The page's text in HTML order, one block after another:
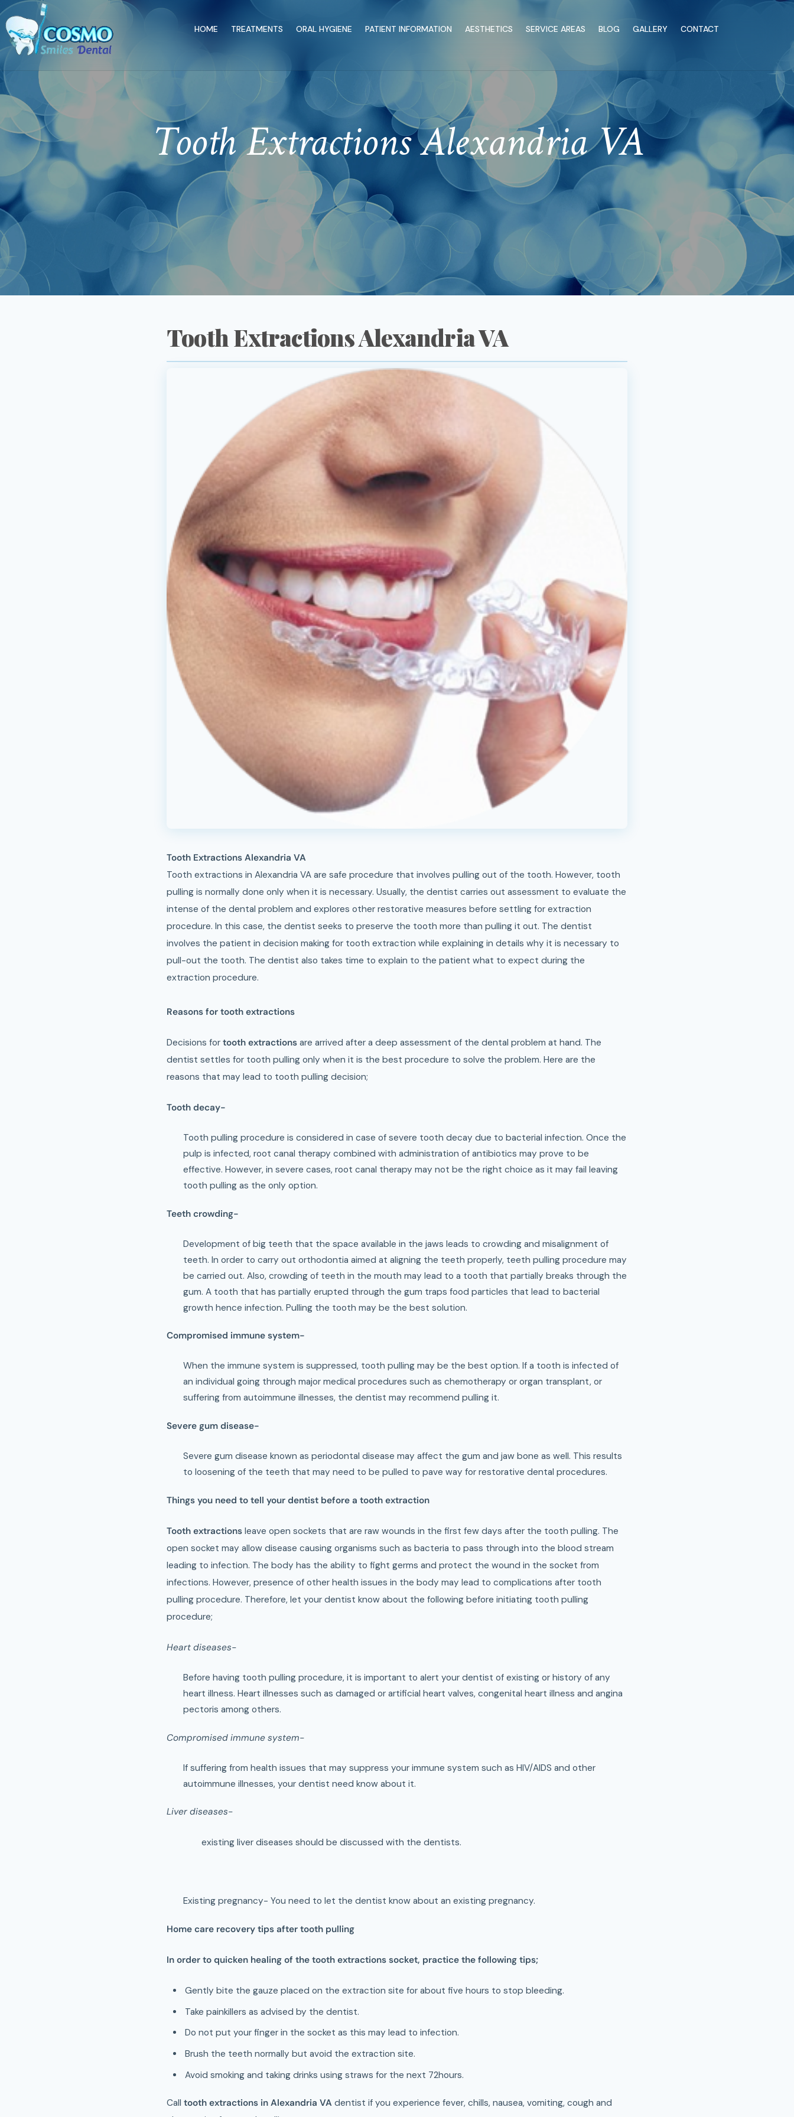
HOME TREATMENTS ORAL HYGIENE PATIENT INFORMATION AESTHETICS SERVICE AREAS BLOG GALLERY CONTACT
Tooth Extractions Alexandria VA
Tooth Extractions Alexandria VA
Tooth Extractions Alexandria VA
Tooth extractions in Alexandria VA are safe procedure that involves pulling out of the tooth. However, tooth
pulling is normally done only when it is necessary. Usually, the dentist carries out assessment to evaluate the
intense of the dental problem and explores other restorative measures before settling for extraction
procedure. In this case, the dentist seeks to preserve the tooth more than pulling it out. The dentist
involves the patient in decision making for tooth extraction while explaining in details why it is necessary to
pull-out the tooth. The dentist also takes time to explain to the patient what to expect during the
extraction procedure.
Reasons for tooth extractions
Decisions for tooth extractions are arrived after a deep assessment of the dental problem at hand. The
dentist settles for tooth pulling only when it is the best procedure to solve the problem. Here are the
reasons that may lead to tooth pulling decision;
Tooth decay-
Tooth pulling procedure is considered in case of severe tooth decay due to bacterial infection. Once the
pulp is infected, root canal therapy combined with administration of antibiotics may prove to be
effective. However, in severe cases, root canal therapy may not be the right choice as it may fail leaving
tooth pulling as the only option.
Teeth crowding-
Development of big teeth that the space available in the jaws leads to crowding and misalignment of
teeth. In order to carry out orthodontia aimed at aligning the teeth properly, teeth pulling procedure may
be carried out. Also, crowding of teeth in the mouth may lead to a tooth that partially breaks through the
gum. A tooth that has partially erupted through the gum traps food particles that lead to bacterial
growth hence infection. Pulling the tooth may be the best solution.
Compromised immune system-
When the immune system is suppressed, tooth pulling may be the best option. If a tooth is infected of
an individual going through major medical procedures such as chemotherapy or organ transplant, or
suffering from autoimmune illnesses, the dentist may recommend pulling it.
Severe gum disease-
Severe gum disease known as periodontal disease may affect the gum and jaw bone as well. This results
to loosening of the teeth that may need to be pulled to pave way for restorative dental procedures.
Things you need to tell your dentist before a tooth extraction
Tooth extractions leave open sockets that are raw wounds in the first few days after the tooth pulling. The
open socket may allow disease causing organisms such as bacteria to pass through into the blood stream
leading to infection. The body has the ability to fight germs and protect the wound in the socket from
infections. However, presence of other health issues in the body may lead to complications after tooth
pulling procedure. Therefore, let your dentist know about the following before initiating tooth pulling
procedure;
Heart diseases-
Before having tooth pulling procedure, it is important to alert your dentist of existing or history of any
heart illness. Heart illnesses such as damaged or artificial heart valves, congenital heart illness and angina
pectoris among others.
Compromised immune system-
If suffering from health issues that may suppress your immune system such as HIV/AIDS and other
autoimmune illnesses, your dentist need know about it.
Liver diseases-
existing liver diseases should be discussed with the dentists.
Existing pregnancy- You need to let the dentist know about an existing pregnancy.
Home care recovery tips after tooth pulling
In order to quicken healing of the tooth extractions socket, practice the following tips;
Gently bite the gauze placed on the extraction site for about five hours to stop bleeding.
Take painkillers as advised by the dentist.
Do not put your finger in the socket as this may lead to infection.
Brush the teeth normally but avoid the extraction site.
Avoid smoking and taking drinks using straws for the next 72hours.
Call tooth extractions in Alexandria VA dentist if you experience fever, chills, nausea, vomiting, cough and